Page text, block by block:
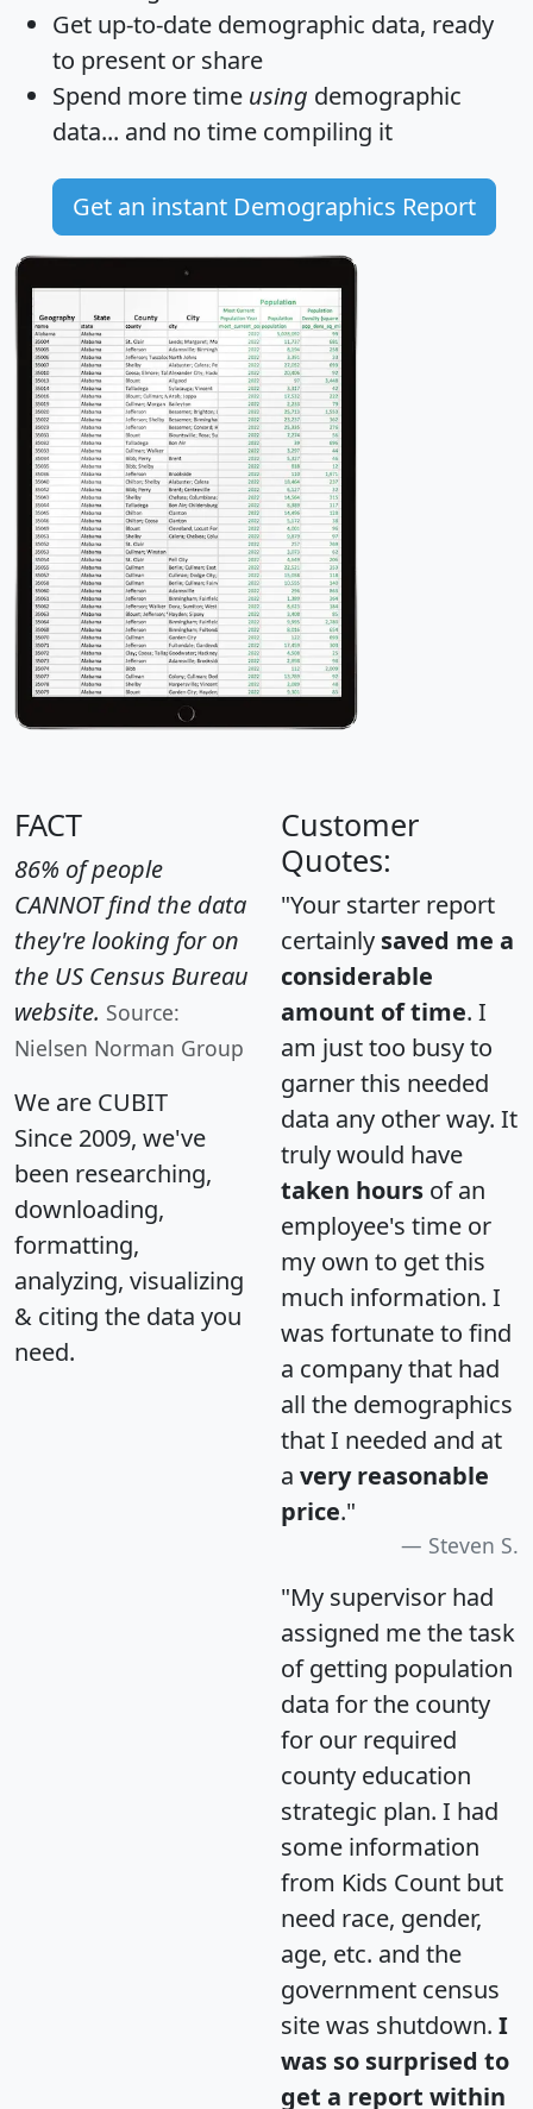
Get up-to-date demographic data, ready
to present or share
Spend more time using demographic
data... and no time compiling it
Get an instant Demographics Report
FACT
86% of people
CANNOT find the data
they're looking for on
the US Census Bureau
website. Source:
Nielsen Norman Group
We are CUBIT
Since 2009, we've
been researching,
downloading,
formatting,
analyzing, visualizing
& citing the data you
need.
Customer
Quotes:
"Your starter report
certainly saved me a
considerable
amount of time. I
am just too busy to
garner this needed
data any other way. It
truly would have
taken hours of an
employee's time or
my own to get this
much information. I
was fortunate to find
a company that had
all the demographics
that I needed and at
a very reasonable
price."
Steven S.
"My supervisor had
assigned me the task
of getting population
data for the county
for our required
county education
strategic plan. I had
some information
from Kids Count but
need race, gender,
age, etc. and the
government census
site was shutdown. I
was so surprised to
get a report within